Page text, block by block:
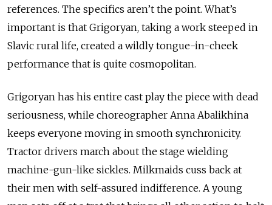
references. The specifics aren’t the point. What’s
important is that Grigoryan, taking a work steeped in
Slavic rural life, created a wildly tongue-in-cheek
performance that is quite cosmopolitan.
Grigoryan has his entire cast play the piece with dead
seriousness, while choreographer Anna Abalikhina
keeps everyone moving in smooth synchronicity.
Tractor drivers march about the stage wielding
machine-gun-like sickles. Milkmaids cuss back at
their men with self-assured indifference. A young